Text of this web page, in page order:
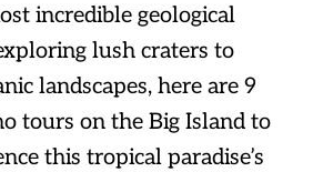
incredible geological
lush craters to
landscapes, here are 9
tours on the Big Island to
this tropical paradise’s